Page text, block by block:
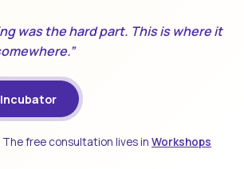
was the hard part. This is where it
free consultation lives in Workshops